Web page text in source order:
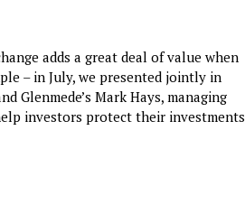
adds a great deal of value when
– in July, we presented jointly in
Glenmede’s Mark Hays, managing
investors protect their investments